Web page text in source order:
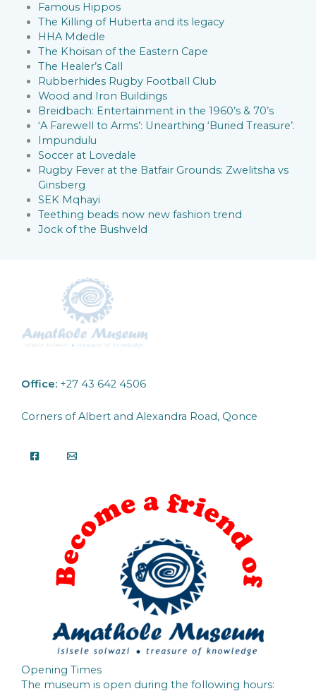
Famous Hippos
The Killing of Huberta and its legacy
HHA Mdedle
The Khoisan of the Eastern Cape
The Healer’s Call
Rubberhides Rugby Football Club
Wood and Iron Buildings
Breidbach: Entertainment in the 1960’s & 70’s
‘A Farewell to Arms’: Unearthing ‘Buried Treasure’.
Impundulu
Soccer at Lovedale
Rugby Fever at the Batfair Grounds: Zwelitsha vs
Ginsberg
SEK Mqhayi
Teething beads now new fashion trend
Jock of the Bushveld
Office: +27 43 642 4506
Corners of Albert and Alexandra Road, Qonce
Opening Times
The museum is open during the following hours: